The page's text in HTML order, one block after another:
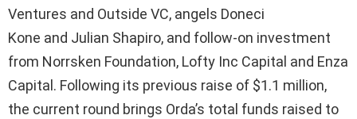
Ventures and Outside VC, angels Doneci
Kone and Julian Shapiro, and follow-on investment
from Norrsken Foundation, Lofty Inc Capital and Enza
Capital. Following its previous raise of $1.1 million,
the current round brings Orda’s total funds raised to